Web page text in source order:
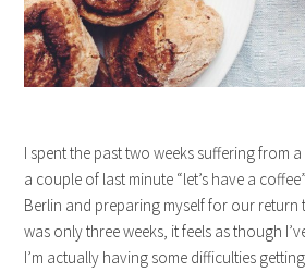
I spent the past two weeks suffering from
a couple of last minute “let’s have a
Berlin and preparing myself for our return
was only three weeks, it feels as though
I’m actually having some difficulties